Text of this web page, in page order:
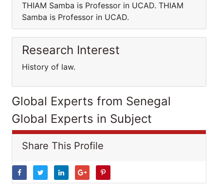
THIAM Samba is Professor in UCAD. THIAM
Samba is Professor in UCAD.
Research Interest
History of law.
Global Experts from Senegal
Global Experts in Subject
Share This Profile